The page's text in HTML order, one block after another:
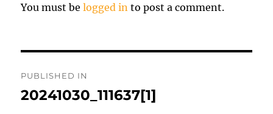
You must belogged in to post a comment.
navigation
PUBLISHED IN
20241030_111637[1]